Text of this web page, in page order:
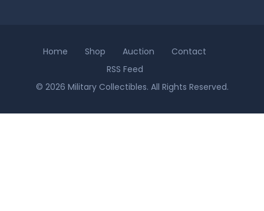
Home Shop Auction
Contact
RSS Feed
© 2026 Military Collectibles. All Rights Reserved.